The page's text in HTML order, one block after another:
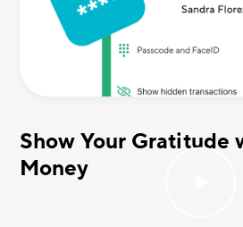
Show Your Gratitude
Money